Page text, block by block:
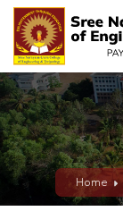
Home